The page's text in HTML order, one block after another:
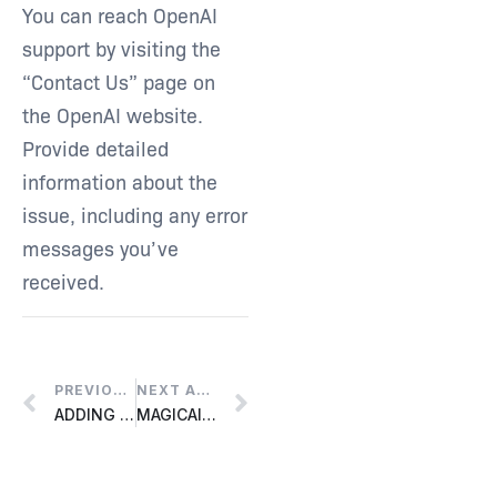
You can reach OpenAI
support by visiting the
“Contact Us” page on
the OpenAI website.
Provide detailed
information about the
issue, including any error
messages you’ve
received.
PREVIOUS ARTICLE
ADDING A NEW LICENSE TO AN EXISTING LIQUID PORTAL ACCOUNT
NEXT ARTICLE
MAGICAI FUNCTIONS NOT WORKING PROPERLY